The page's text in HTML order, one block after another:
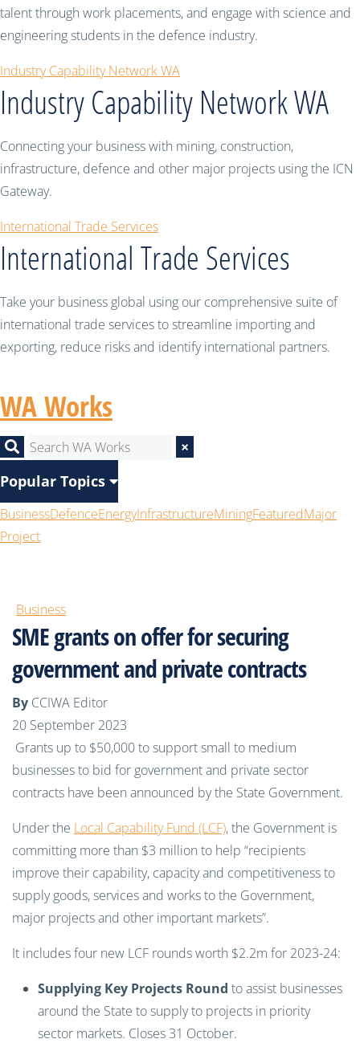
talent through work placements, and engage with science and
engineering students in the defence industry.
Industry Capability Network WA
Industry Capability Network WA
Connecting your business with mining, construction,
infrastructure, defence and other major projects using the ICN
Gateway.
International Trade Services
International Trade Services
Take your business global using our comprehensive suite of
international trade services to streamline importing and
exporting, reduce risks and identify international partners.
WA Works
×
Popular Topics
BusinessDefenceEnergyInfrastructureMiningFeaturedMajor
Project
Business
SME grants on offer for securing
government and private contracts
By CCIWA Editor
20 September 2023
Grants up to $50,000 to support small to medium
businesses to bid for government and private sector
contracts have been announced by the State Government.
Under the Local Capability Fund (LCF), the Government is
committing more than $3 million to help “recipients
improve their capability, capacity and competitiveness to
supply goods, services and works to the Government,
major projects and other important markets”.
It includes four new LCF rounds worth $2.2m for 2023-24:
Supplying Key Projects Round to assist businesses
around the State to supply to projects in priority
sector markets. Closes 31 October.